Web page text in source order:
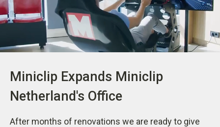
Miniclip Expands Miniclip
Netherland's Office
After months of renovations we are ready to give